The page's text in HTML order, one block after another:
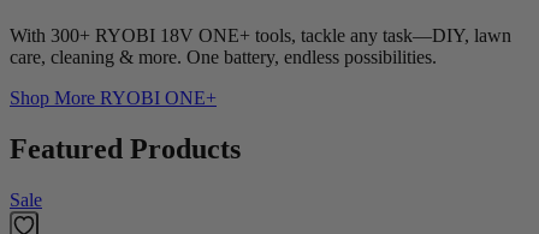
With 300+ RYOBI 18V ONE+ tools, tackle any task—DIY, lawn
care, cleaning & more. One battery, endless possibilities.
Shop More RYOBI ONE+
Featured Products
Sale